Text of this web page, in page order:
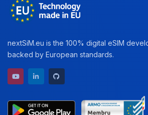
nextSiM.eu is the 100% digital eSIM
backed by European standards.
YouTube channel
LinkedIn profile